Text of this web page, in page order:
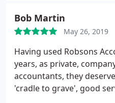
Bob Martin
May 26, 2019
Having used Robsons
years, as private,
accountants, they
'cradle to grave', good